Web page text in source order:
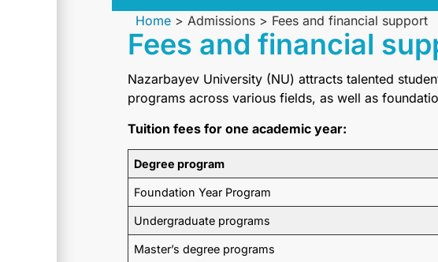
Home > Admissions > Fees and financial support
Fees and financial
Nazarbayev University (NU) attracts talented
programs across various fields, as well as
Tuition fees for one academic year:
Degree program
Foundation Year Program
Undergraduate programs
Master’s degree programs